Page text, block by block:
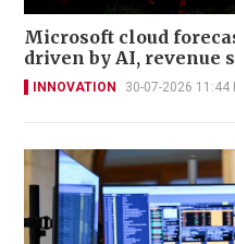
Microsoft cloud
driven by AI, revenue
INNOVATION 30-07-2026 11:44